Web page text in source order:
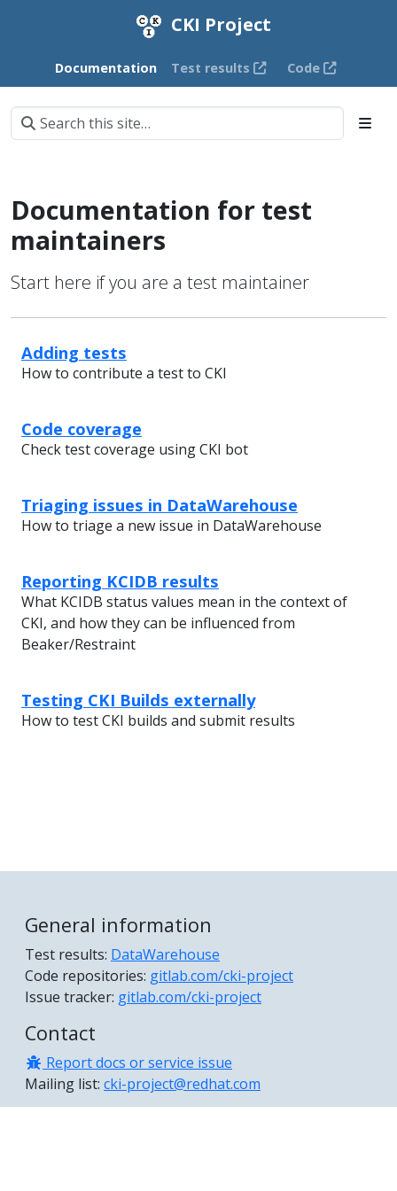
CKI Project
Documentation Test results Code
Documentation for test
maintainers
Start here if you are a test maintainer
Adding tests
How to contribute a test to CKI
Code coverage
Check test coverage using CKI bot
Triaging issues in DataWarehouse
How to triage a new issue in DataWarehouse
Reporting KCIDB results
What KCIDB status values mean in the context of
CKI, and how they can be influenced from
Beaker/Restraint
Testing CKI Builds externally
How to test CKI builds and submit results
General information
Test results: DataWarehouse
Code repositories: gitlab.com/cki-project
Issue tracker: gitlab.com/cki-project
Contact
Report docs or service issue
Mailing list: cki-project@redhat.com